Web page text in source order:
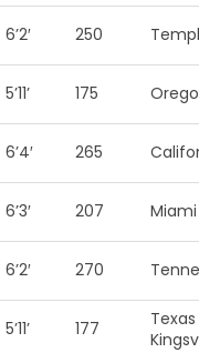
6’2′ 250
5’11’ 175
6’4′ 265
6’3′ 207
6’2′ 270
5’11’ 177